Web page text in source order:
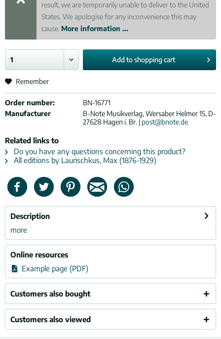
result, we are temporarily unable to deliver to the United
States. We apologise for any inconvenience this may
cause. More information ...
Add toshopping cart
Remember
Order number:
BN-16771
Manufacturer
B-Note Musikverlag, Wersaber Helmer 15, D-
27628 Hagen i. Br. | post@bnote.de
Related links to
Do you have any questions concerning this product?
All editions by Laurischkus, Max (1876-1929)
Description
more
Online resources
Example page (PDF)
Customers also bought
Customers also viewed